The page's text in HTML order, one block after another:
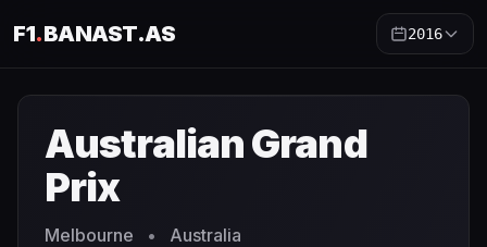
F1.BANAST.AS 2016
Australian Grand
Prix
Melbourne • Australia